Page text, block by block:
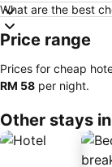
What are the best
Price range
Prices for cheap
‎RM 58 per night.
Other stays